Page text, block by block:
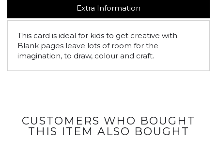
Extra Information
This card is ideal for kids to get creative with.
Blank pages leave lots of room for the
imagination, to draw, colour and craft.
CUSTOMERS WHO BOUGHT
THIS ITEM ALSO BOUGHT